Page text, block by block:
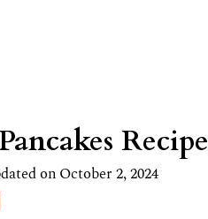
Recipe
onOctober 2, 2024